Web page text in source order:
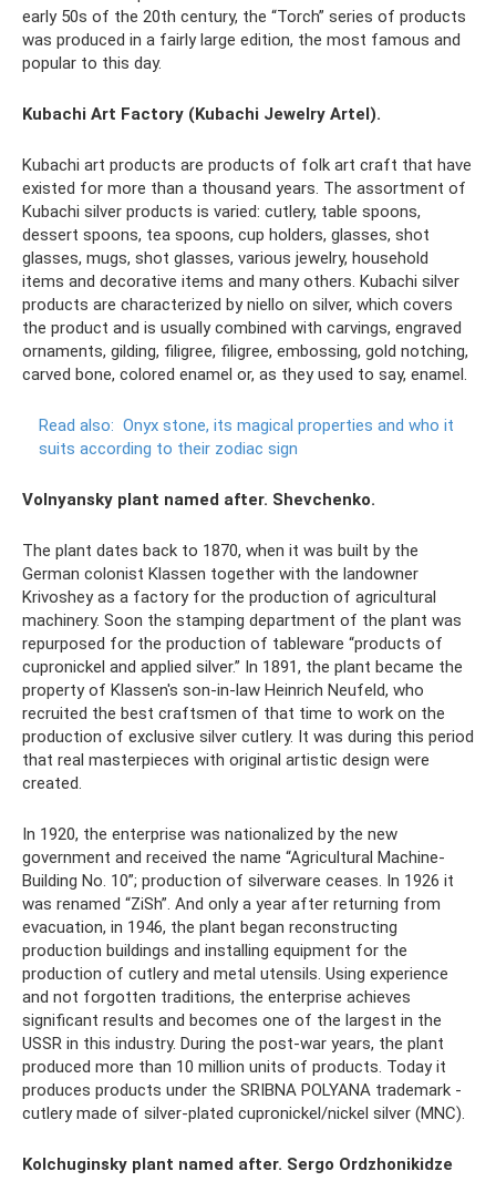
early 50s of the 20th century, the “Torch” series of products
was produced in a fairly large edition, the most famous and
popular to this day.
Kubachi Art Factory (Kubachi Jewelry Artel).
Kubachi art products are products of folk art craft that have
existed for more than a thousand years. The assortment of
Kubachi silver products is varied: cutlery, table spoons,
dessert spoons, tea spoons, cup holders, glasses, shot
glasses, mugs, shot glasses, various jewelry, household
items and decorative items and many others. Kubachi silver
products are characterized by niello on silver, which covers
the product and is usually combined with carvings, engraved
ornaments, gilding, filigree, filigree, embossing, gold notching,
carved bone, colored enamel or, as they used to say, enamel.
Read also: Onyx stone, its magical properties and who it
suits according to their zodiac sign
Volnyansky plant named after. Shevchenko.
The plant dates back to 1870, when it was built by the
German colonist Klassen together with the landowner
Krivoshey as a factory for the production of agricultural
machinery. Soon the stamping department of the plant was
repurposed for the production of tableware “products of
cupronickel and applied silver.” In 1891, the plant became the
property of Klassen's son-in-law Heinrich Neufeld, who
recruited the best craftsmen of that time to work on the
production of exclusive silver cutlery. It was during this period
that real masterpieces with original artistic design were
created.
In 1920, the enterprise was nationalized by the new
government and received the name “Agricultural Machine-
Building No. 10”; production of silverware ceases. In 1926 it
was renamed “ZiSh”. And only a year after returning from
evacuation, in 1946, the plant began reconstructing
production buildings and installing equipment for the
production of cutlery and metal utensils. Using experience
and not forgotten traditions, the enterprise achieves
significant results and becomes one of the largest in the
USSR in this industry. During the post-war years, the plant
produced more than 10 million units of products. Today it
produces products under the SRIBNA POLYANA trademark -
cutlery made of silver-plated cupronickel/nickel silver (MNC).
Kolchuginsky plant named after. Sergo Ordzhonikidze